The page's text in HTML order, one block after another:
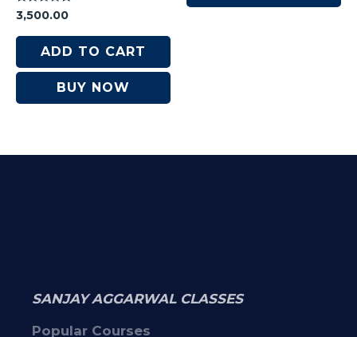
Rated
0
out
3,500.00
ADD TO CART
BUY NOW
SANJAY AGGARWAL CLASSES
Popular Courses